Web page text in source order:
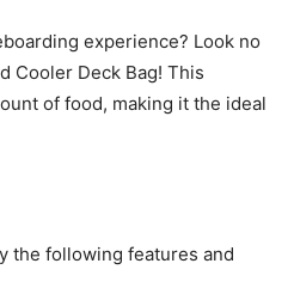
experience? Look no
Cooler Deck Bag! This
of food, making it the ideal
the following features and